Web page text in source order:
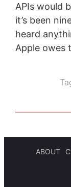
APIs would
it’s been
heard
Apple owes
ABOUT